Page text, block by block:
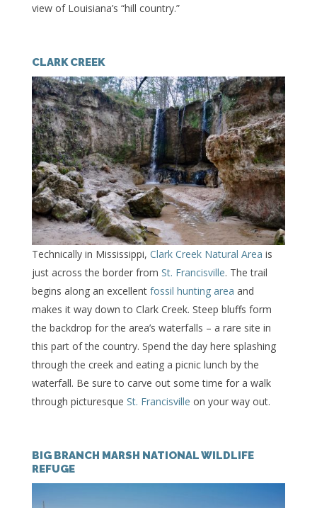
view of Louisiana’s “hill country.”
CLARK CREEK
Technically in Mississippi, Clark Creek Natural Area is
just across the border from St. Francisville. The trail
begins along an excellent fossil hunting area and
makes it way down to Clark Creek. Steep bluffs form
the backdrop for the area’s waterfalls – a rare site in
this part of the country. Spend the day here splashing
through the creek and eating a picnic lunch by the
waterfall. Be sure to carve out some time for a walk
through picturesque St. Francisville on your way out.
BIG BRANCH MARSH NATIONAL WILDLIFE
REFUGE